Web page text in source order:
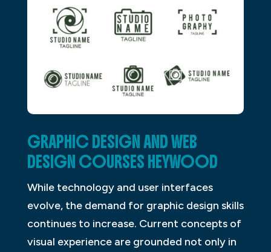
GRAPHIC DESIGN AND WEB
DESIGN COURSES HEYWOOD
While technology and user interfaces
evolve, the demand for graphic design skills
continues to increase. Current concepts of
visual experience are grounded not only in